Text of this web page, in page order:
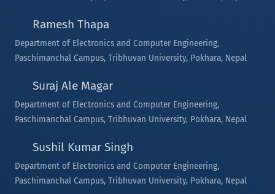
Ramesh Thapa
Department of Electronics and Computer Engineering,
Paschimanchal Campus, Tribhuvan University, Pokhara, Nepal
Suraj Ale Magar
Department of Electronics and Computer Engineering,
Paschimanchal Campus, Tribhuvan University, Pokhara, Nepal
Sushil Kumar Singh
Department of Electronics and Computer Engineering,
Paschimanchal Campus, Tribhuvan University, Pokhara, Nepal